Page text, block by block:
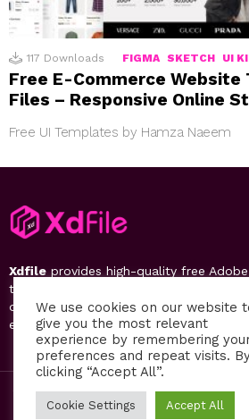
117 Downloads FIGMA SKETCH UI
Free E-Commerce Website
Files – Responsive Online
Free UI Templates by Hamza Naeem
Xdfile provides high-quality free
templates, design systems, and UI
designers. Discover, download, and
experiences.
2019-26 Free UI Kits, Figma Templates &
by PsFiles.com
We use cookies on our website
give you the most relevant
experience by remembering
preferences and repeat visits.
clicking “Accept All”.
Cookie Settings Accept All